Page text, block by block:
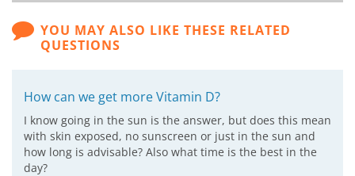
YOU MAY ALSO LIKE THESE RELATED
QUESTIONS
How can we get more Vitamin D?
I know going in the sun is the answer, but does this mean
with skin exposed, no sunscreen or just in the sun and
how long is advisable? Also what time is the best in the
day?